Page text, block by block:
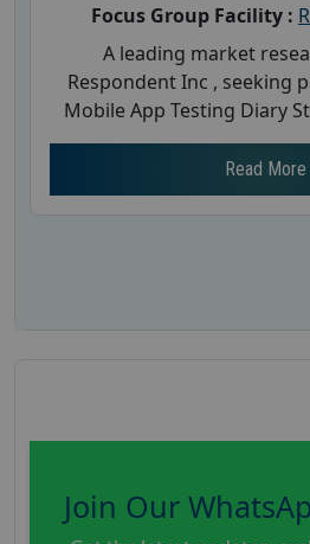
Focus Group Facility :
A leading market
Respondent Inc , seeking
Mobile App Testing Diary
Read More
Join Our